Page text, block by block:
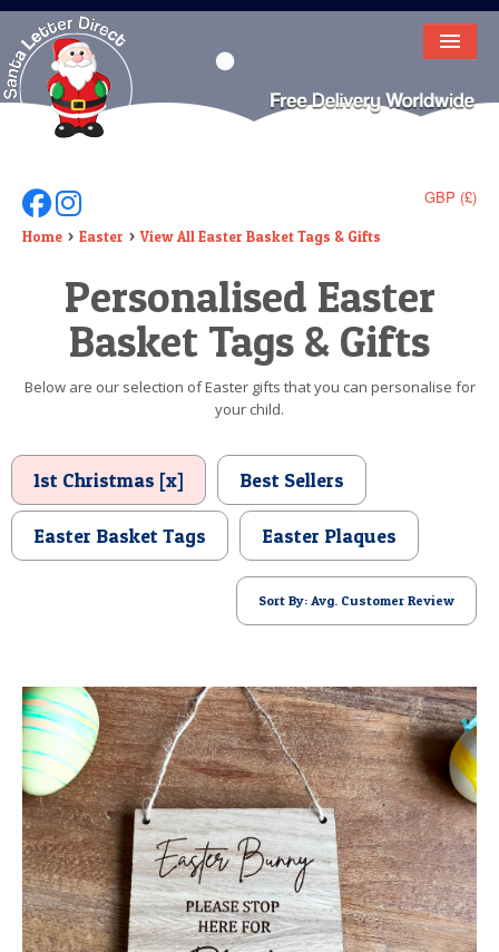
HOME
LETTER FROM SANTA
DEAR SANTA
ELF LETTERS
VIDEO
MAGIC KEY
BIRTHDAY
POSTCARD
GBP (£)
Follow Us On Facebook
Follow Us On Instagram
Home Easter View All Easter Basket Tags & Gifts
Personalised Easter
Basket Tags & Gifts
Below are our selection of Easter gifts that you can personalise for
your child.
1st Christmas [x] Best Sellers
Easter Basket Tags Easter Plaques
Sort By: Avg. Customer Review